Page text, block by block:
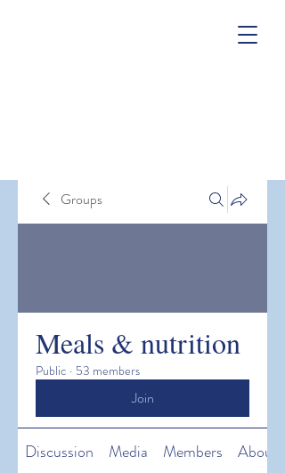
Groups
Meals & nutrition
Public · 53 members
Join
Discussion Media Members About